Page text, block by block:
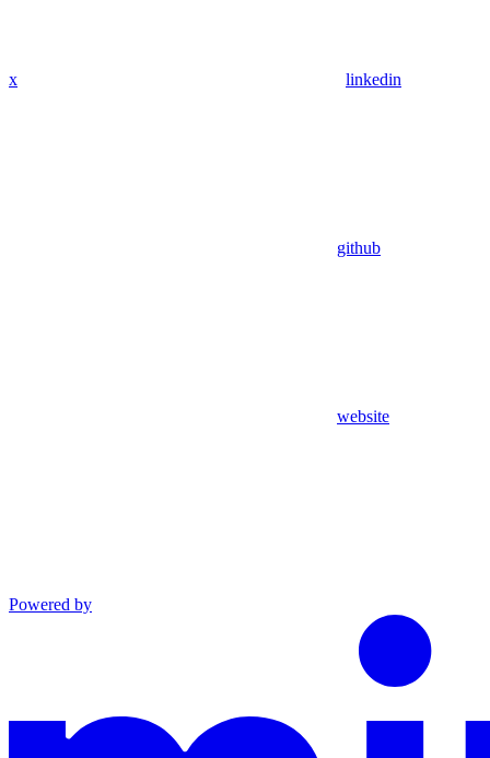
x linkedin
github
website
Powered by